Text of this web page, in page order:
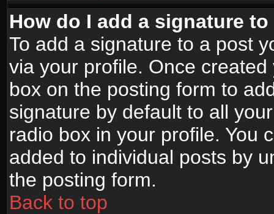
How do I add a signature
To add a signature to a post
via your profile. Once
box on the posting form to
signature by default to all
radio box in your profile. You
added to individual posts by
the posting form.
Back to top